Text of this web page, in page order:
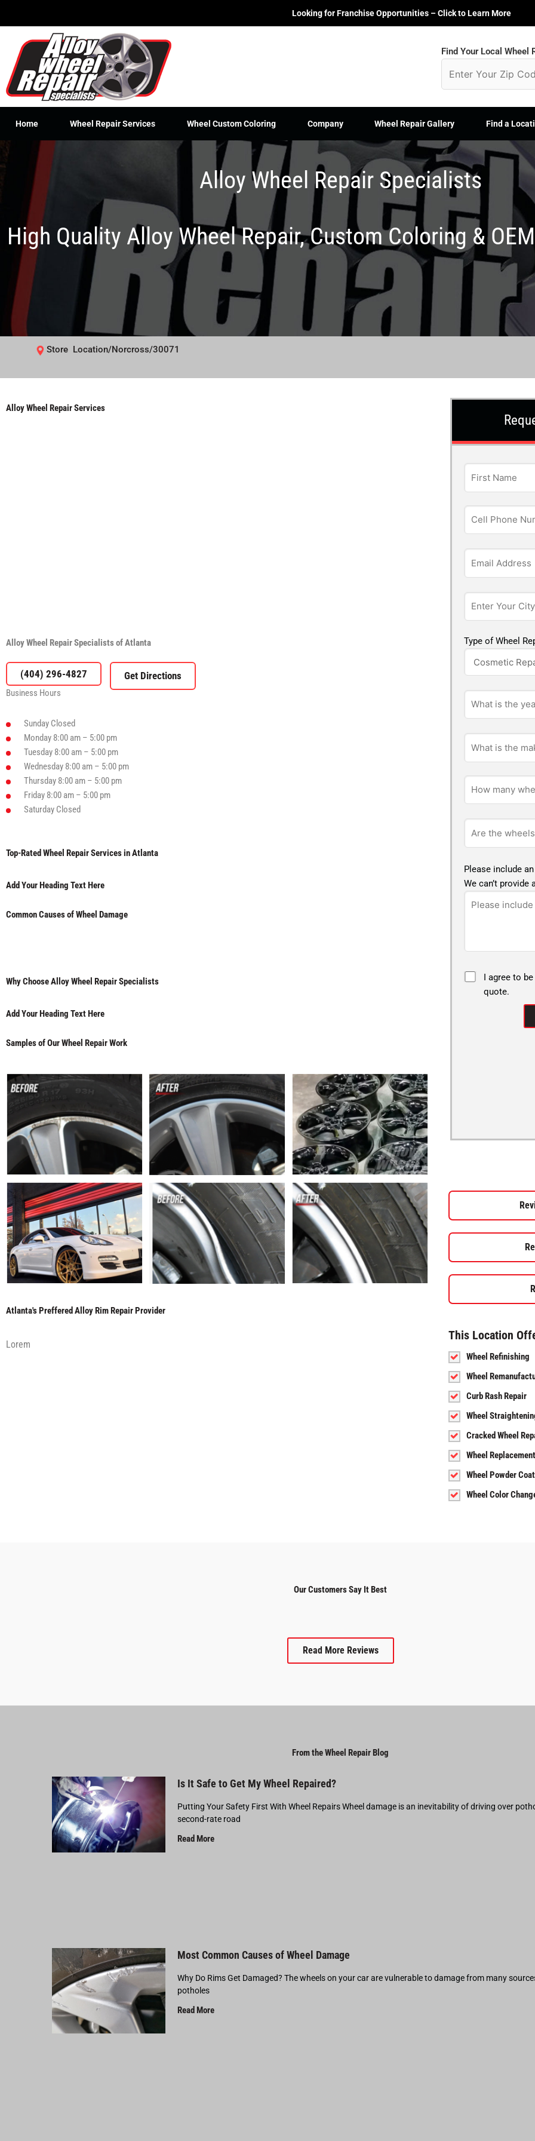
Looking for Franchise Opportunities – Click to Learn More
Find Your Local Wheel
Home Wheel Repair Services Wheel Custom Coloring Company Wheel Repair Gallery Find a
Alloy Wheel Repair Specialists
High Quality Alloy Wheel Repair, Custom Coloring &
Store Location/Norcross/30071
Alloy Wheel Repair Services
Alloy Wheel Repair Specialists of Atlanta
(404) 296-4827
Business Hours
Sunday Closed
Monday 8:00 am – 5:00 pm
Tuesday 8:00 am – 5:00 pm
Wednesday 8:00 am – 5:00 pm
Thursday 8:00 am – 5:00 pm
Friday 8:00 am – 5:00 pm
Saturday Closed
Top-Rated Wheel Repair Services in Atlanta
Add Your Heading Text Here
Common Causes of Wheel Damage
Why Choose Alloy Wheel Repair Specialists
Add Your Heading Text Here
Samples of Our Wheel Repair Work
Atlanta's Preffered Alloy Rim Repair Provider
Lorem
Type of Wheel
Please include
We can’t
I agree to
quote.
This Location
Wheel Refinishing
Wheel
Curb Rash Repair
Wheel
Cracked Wheel
Wheel Replacement
Wheel Powder
Wheel Color
Our Customers Say It Best
Read More Reviews
From the Wheel Repair Blog
Is It Safe to Get My Wheel Repaired?
Putting Your Safety First With Wheel Repairs Wheel damage is an inevitability of driving over
second-rate road
Read More
Most Common Causes of Wheel Damage
Why Do Rims Get Damaged? The wheels on your car are vulnerable to damage from many
potholes
Read More